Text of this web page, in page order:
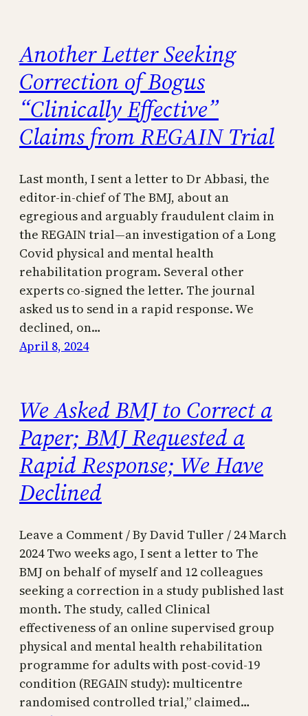
Another Letter Seeking
Correction of Bogus
“Clinically Effective”
Claims from REGAIN Trial
Last month, I sent a letter to Dr Abbasi, the
editor-in-chief of The BMJ, about an
egregious and arguably fraudulent claim in
the REGAIN trial—an investigation of a Long
Covid physical and mental health
rehabilitation program. Several other
experts co-signed the letter. The journal
asked us to send in a rapid response. We
declined, on…
April 8, 2024
We Asked BMJ to Correct a
Paper; BMJ Requested a
Rapid Response; We Have
Declined
Leave a Comment / By David Tuller / 24 March
2024 Two weeks ago, I sent a letter to The
BMJ on behalf of myself and 12 colleagues
seeking a correction in a study published last
month. The study, called Clinical
effectiveness of an online supervised group
physical and mental health rehabilitation
programme for adults with post-covid-19
condition (REGAIN study): multicentre
randomised controlled trial,” claimed…